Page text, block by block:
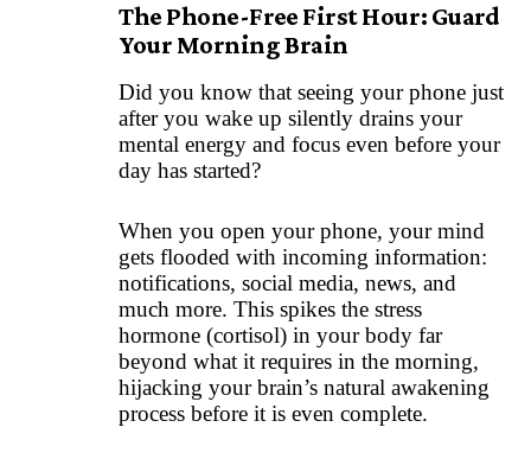
The Phone-Free First Hour: Guard
Your Morning Brain
Did you know that seeing your phone just
after you wake up silently drains your
mental energy and focus even before your
day has started?
When you open your phone, your mind
gets flooded with incoming information:
notifications, social media, news, and
much more. This spikes the stress
hormone (cortisol) in your body far
beyond what it requires in the morning,
hijacking your brain’s natural awakening
process before it is even complete.